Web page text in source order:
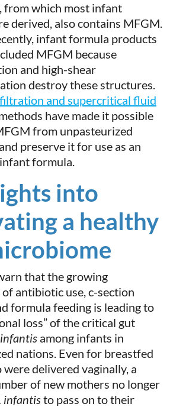
from which most infant
derived, also contains MFGM.
infant formula products
MFGM because
and high-shear
destroy these structures.
and supercritical fluid
have made it possible
from unpasteurized
preserve it for use as an
formula.
into
a healthy
that the growing
antibiotic use, c-section
formula feeding is leading to
loss” of the critical gut
among infants in
nations. Even for breastfed
were delivered vaginally, a
of new mothers no longer
infantisto pass on to their